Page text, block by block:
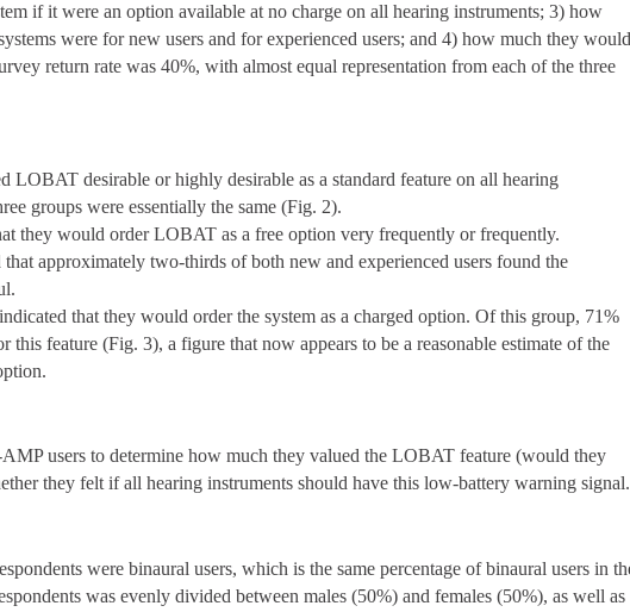
if it were an option available at no charge on all hearing instruments; 3) how
were for new users and for experienced users; and 4) how much they
return rate was 40%, with almost equal representation from each of the three
LOBAT desirable or highly desirable as a standard feature on all hearing
groups were essentially the same (Fig. 2).
they would order LOBAT as a free option very frequently or frequently.
approximately two-thirds of both new and experienced users found the
that they would order the system as a charged option. Of this group, 71%
feature (Fig. 3), a figure that now appears to be a reasonable estimate of the
users to determine how much they valued the LOBAT feature (would they
they felt if all hearing instruments should have this low-battery warning signal.
were binaural users, which is the same percentage of binaural users in
was evenly divided between males (50%) and females (50%), as well as